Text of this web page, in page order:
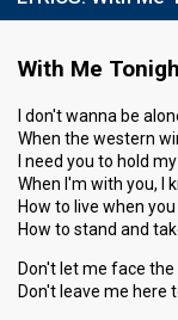
With Me
I don't wanna be
When the western
I need you to hold
When I'm with you, I
How to live when
How to stand and
Don't let me face
Don't leave me here